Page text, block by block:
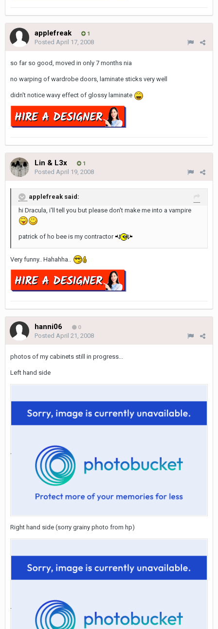
applefreak 1
Posted April 17, 2008
so far so good, moved in only 7 months nia
no warping of wardrobe doors, laminate sticks very well
didn't notice wavy effect of glossy laminate
Lin & L3x 1
Posted April 19, 2008
applefreak said:
hi Dracula, i'll tell you but please don't make me into a vampire
patrick of ho bee is my contractor
Very funny.. Hahahha..
hanni06 0
Posted April 21, 2008
photos of my cabinets still in progress...
Left hand side
Right hand side (sorry grainy photo from hp)